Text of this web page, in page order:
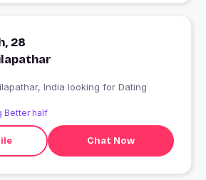
28
Single from Silapathar, India looking for Dating
Better half
Chat Now